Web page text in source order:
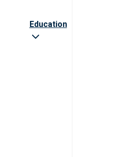
Education